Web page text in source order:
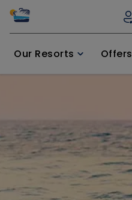
Our Resorts Offers